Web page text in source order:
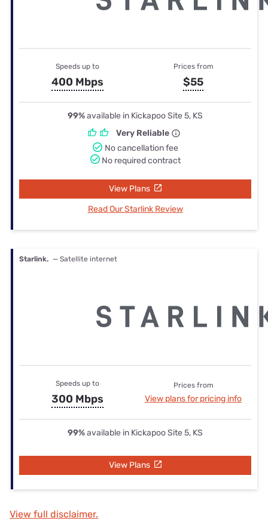
Speeds up to
400 Mbps
Prices from
$55
99%available in Kickapoo Site 5, KS
Very Reliable
No cancellation fee
No required contract
View Plans
Read Our Starlink Review
Starlink. — Satellite internet
Speeds up to
300 Mbps
Prices from
View plans for pricing info
99%available in Kickapoo Site 5, KS
View Plans
View full disclaimer.